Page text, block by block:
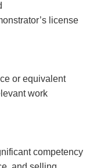
license
or equivalent
work
competency